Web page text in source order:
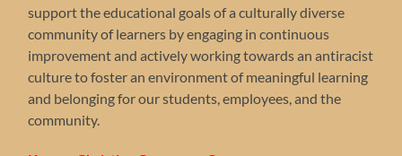
support the educational goals of a culturally diverse
community of learners by engaging in continuous
improvement and actively working towards an antiracist
culture to foster an environment of meaningful learning
and belonging for our students, employees, and the
community.